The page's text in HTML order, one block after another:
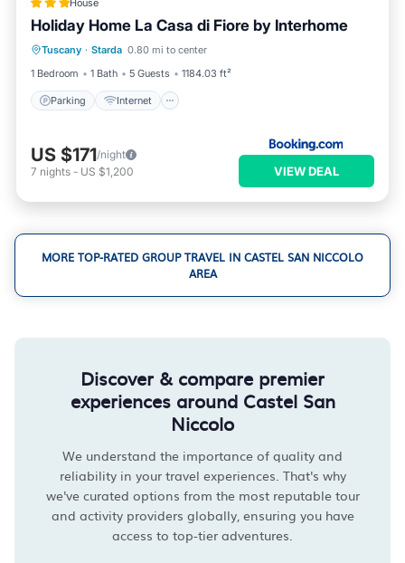
House
Holiday Home La Casa di Fiore by Interhome
Tuscany · Starda 0.80 mi to center
1 Bedroom
1 Bath 5 Guests 1184.03 ft²
Parking Internet
Parking Internet
Pet Friendly
Child Friendly
US $171/night
7 nights - US $1,200 VIEW DEAL
MORE TOP-RATED GROUP TRAVEL IN CASTEL SAN NICCOLO
AREA
Discover & compare premier
experiences around Castel San
Niccolo
We understand the importance of quality and
reliability in your travel experiences. That's why
we've curated options from the most reputable tour
and activity providers globally, ensuring you have
access to top-tier adventures.